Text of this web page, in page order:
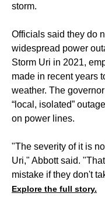
storm.
Officials said they do
widespread power
Storm Uri in 2021,
made in recent years
weather. The
“local, isolated”
on power lines.
"The severity of it is
Uri," Abbott said.
mistake if they don't
Explore the full story.